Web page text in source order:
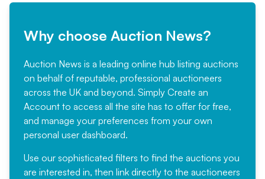
Why choose Auction News?
Auction News is a leading online hub listing auctions
on behalf of reputable, professional auctioneers
across the UK and beyond. Simply Create an
Account to access all the site has to offer for free,
and manage your preferences from your own
personal user dashboard.
Use our sophisticated filters to find the auctions you
are interested in, then link directly to the auctioneers